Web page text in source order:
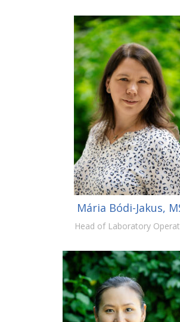
Mária Bódi-Jakus,
Head of Laboratory